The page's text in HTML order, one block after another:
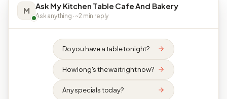
M Ask My Kitchen Table Cafe And Bakery
Ask anything · ~2 min reply
Do you have a table tonight?
How long's the wait right now?
Any specials today?